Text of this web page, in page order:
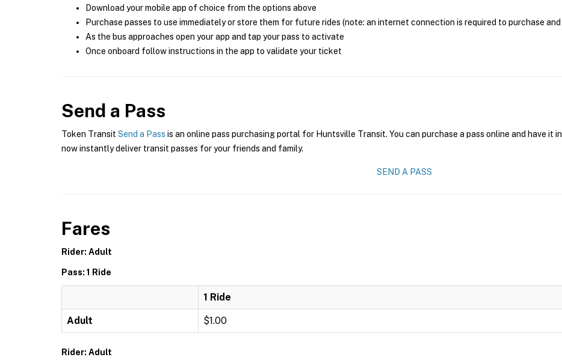
Download your mobile app of choice from the options above
Purchase passes to use immediately or store them for future rides (note: an internet connection is required to purchase
As the bus approaches open your app and tap your pass to activate
Once onboard follow instructions in the app to validate your ticket
Send a Pass
Token Transit Send a Pass is an online pass purchasing portal for Huntsville Transit. You can purchase a pass online and have it
now instantly deliver transit passes for your friends and family.
SEND A PASS
Fares
Rider: Adult
Pass: 1 Ride
1 Ride
Adult $1.00
Rider: Adult